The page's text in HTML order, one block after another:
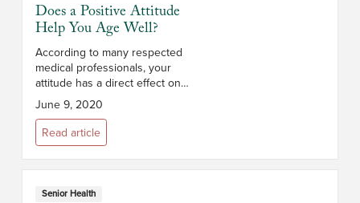
Does a Positive Attitude
Help You Age Well?
According to many respected
medical professionals, your
attitude has a direct effect on
your health and how well you
age. In fact, multiple studies have
shown that positive thinkers are
less...
June 9, 2020
Read article
Senior Health